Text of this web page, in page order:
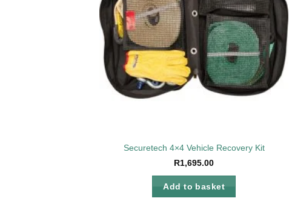
Securetech 4×4 Vehicle Recovery Kit
R1,695.00
Add to basket